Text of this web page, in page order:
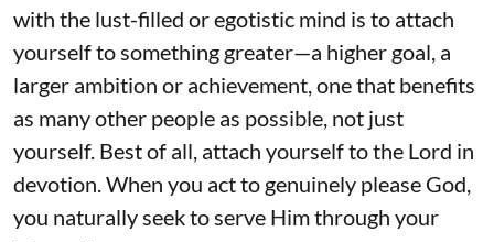
with the lust-filled or egotistic mind is to attach
yourself to something greater—a higher goal, a
larger ambition or achievement, one that benefits
as many other people as possible, not just
yourself. Best of all, attach yourself to the Lord in
devotion. When you act to genuinely please God,
you naturally seek to serve Him through your